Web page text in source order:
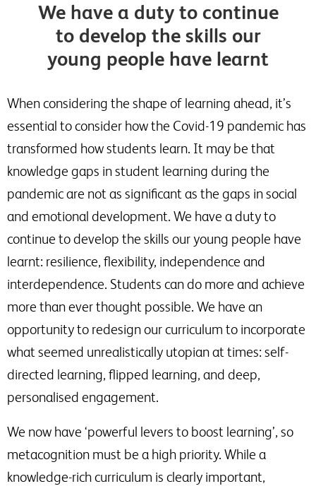
We have a duty to continue
to develop the skills our
young people have learnt
When considering the shape of learning ahead, it’s
essential to consider how the Covid-19 pandemic has
transformed how students learn. It may be that
knowledge gaps in student learning during the
pandemic are not as significant as the gaps in social
and emotional development. We have a duty to
continue to develop the skills our young people have
learnt: resilience, flexibility, independence and
interdependence. Students can do more and achieve
more than ever thought possible. We have an
opportunity to redesign our curriculum to incorporate
what seemed unrealistically utopian at times: self-
directed learning, flipped learning, and deep,
personalised engagement.
We now have ‘powerful levers to boost learning’, so
metacognition must be a high priority. While a
knowledge-rich curriculum is clearly important,